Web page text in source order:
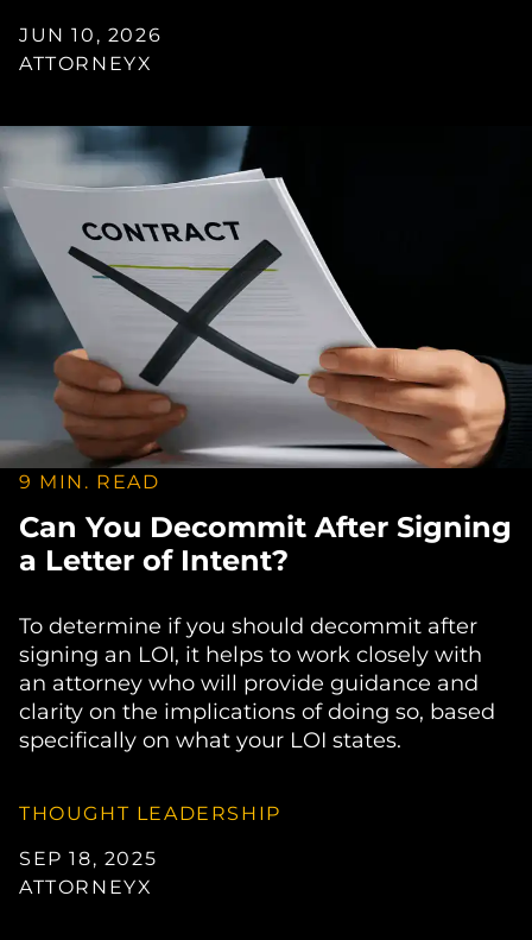
JUN 10, 2026
ATTORNEYX
9 MIN. READ
Can You Decommit After Signing
a Letter of Intent?
To determine if you should decommit after
signing an LOI, it helps to work closely with
an attorney who will provide guidance and
clarity on the implications of doing so, based
specifically on what your LOI states.
THOUGHT LEADERSHIP
SEP 18, 2025
ATTORNEYX